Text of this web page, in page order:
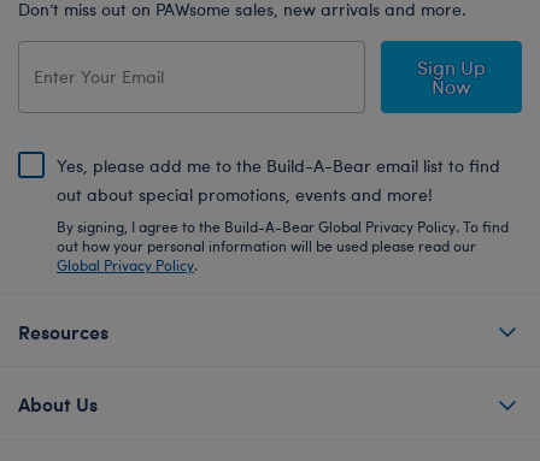
Don’t miss out on PAWsome sales, new arrivals and more.
Sign Up
Now
Yes, please add me to the Build-A-Bear email list to find
out about special promotions, events and more!
By signing, I agree to the Build-A-Bear Global Privacy Policy. To find
out how your personal information will be used please read our
Global Privacy Policy.
Resources
About Us